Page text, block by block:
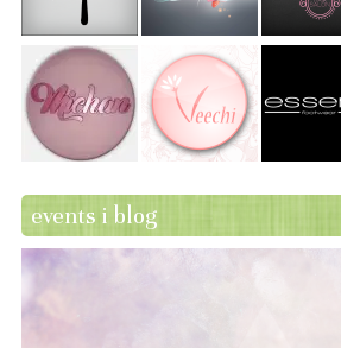
events i blog